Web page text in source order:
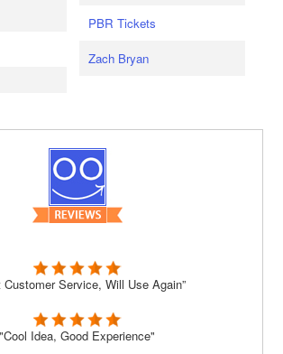
PBR Tickets
Zach Bryan
Customer Service, Will Use Again”
"Cool Idea, Good Experience"